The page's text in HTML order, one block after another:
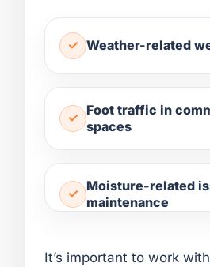
Weather-related
Foot traffic in
spaces
Moisture-related
maintenance
It’s important to work